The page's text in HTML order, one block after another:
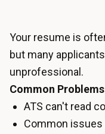
Your resume is
but many
unprofessional.
Common Problems
ATS can't read
Common issues